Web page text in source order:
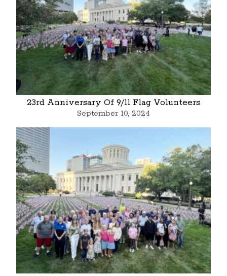
23rd Anniversary Of 9/11 Flag Volunteers
September 10, 2024